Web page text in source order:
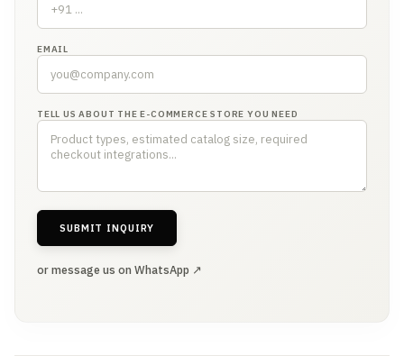
EMAIL
TELL US ABOUT THE E-COMMERCE STORE YOU NEED
SUBMIT INQUIRY
or message us on WhatsApp ↗